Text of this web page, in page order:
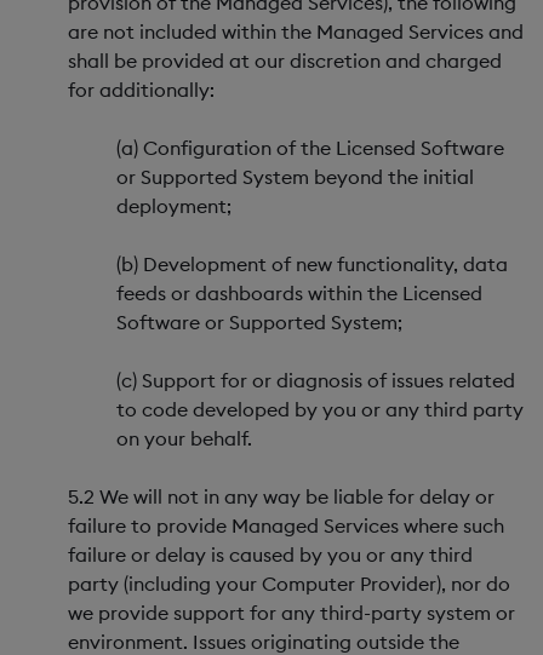
are not included within the Managed Services and
shall be provided at our discretion and charged
for additionally:
(a) Configuration of the Licensed Software
or Supported System beyond the initial
deployment;
(b) Development of new functionality, data
feeds or dashboards within the Licensed
Software or Supported System;
(c) Support for or diagnosis of issues related
to code developed by you or any third party
on your behalf.
5.2 We will not in any way be liable for delay or
failure to provide Managed Services where such
failure or delay is caused by you or any third
party (including your Computer Provider), nor do
we provide support for any third-party system or
environment. Issues originating outside the